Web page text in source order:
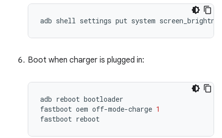
adb shell settings put system
Boot when charger is plugged in:
adb reboot bootloader
fastboot oem off-mode-charge 1
fastboot reboot